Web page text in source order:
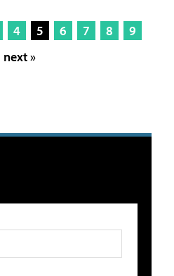
4 5 6 7 8
9
next »